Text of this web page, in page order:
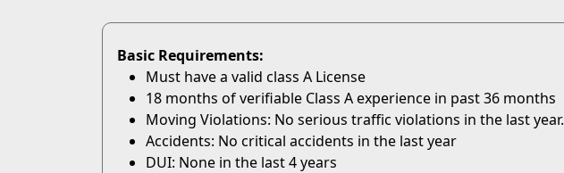
Basic Requirements:
Must have a valid class A License
18 months of verifiable Class A experience in past 36 months
Moving Violations: No serious traffic violations in the last year.
Accidents: No critical accidents in the last year
DUI: None in the last 4 years